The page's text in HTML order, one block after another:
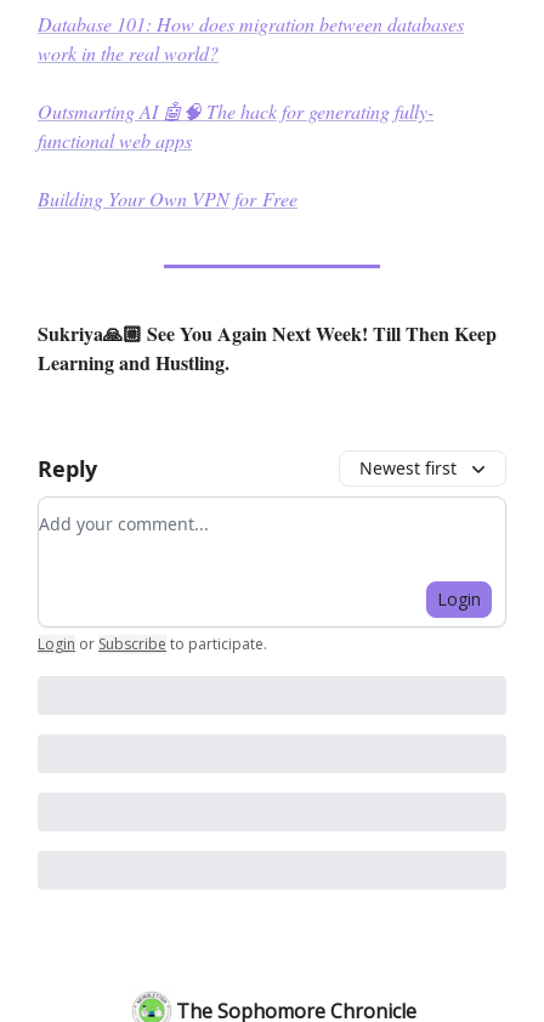
Database 101: How does migration between databases
work in the real world?
Outsmarting AI 🤖🧠 The hack for generating fully-
functional web apps
Building Your Own VPN for Free
Sukriya🙏🏼 See You Again Next Week! Till Then Keep
Learning and Hustling.
Reply Newest first
Add your comment
Login
Login or Subscribe to participate.
The Sophomore Chronicle